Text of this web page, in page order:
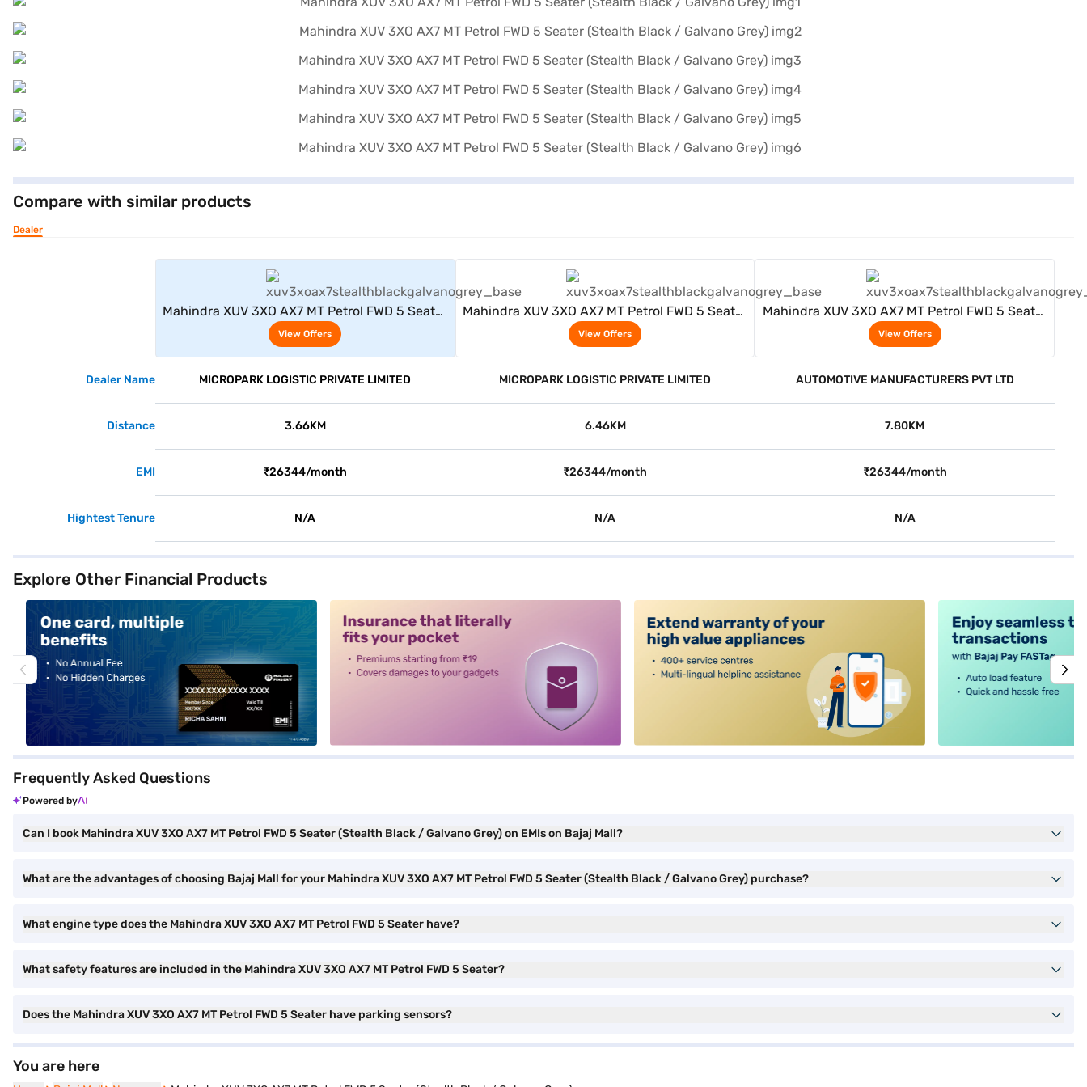
Compare with similar products
Dealer
Mahindra XUV 3XO AX7 MT Petrol FWD 5 Seater
(Stealth Black / Galvano Grey)
View Offers
Mahindra XUV 3XO AX7 MT Petrol FWD 5 Seater
(Stealth Black / Galvano Grey)
View Offers
Mahindra XUV 3XO AX7 MT Petrol FWD 5 Seater
(Stealth Black / Galvano Grey)
View Offers
Dealer Name MICROPARK LOGISTIC PRIVATE LIMITED MICROPARK LOGISTIC PRIVATE LIMITED AUTOMOTIVE MANUFACTURERS PVT LTD
Distance 3.66KM 6.46KM 7.80KM
EMI ₹26344/month ₹26344/month ₹26344/month
Hightest Tenure N/A N/A N/A
Explore Other Financial Products
Frequently Asked Questions
Powered by
Can I book Mahindra XUV 3XO AX7 MT Petrol FWD 5 Seater (Stealth Black / Galvano Grey) on EMIs on Bajaj Mall?
What are the advantages of choosing Bajaj Mall for your Mahindra XUV 3XO AX7 MT Petrol FWD 5 Seater (Stealth Black / Galvano Grey) purchase?
What engine type does the Mahindra XUV 3XO AX7 MT Petrol FWD 5 Seater have?
What safety features are included in the Mahindra XUV 3XO AX7 MT Petrol FWD 5 Seater?
Does the Mahindra XUV 3XO AX7 MT Petrol FWD 5 Seater have parking sensors?
You are here